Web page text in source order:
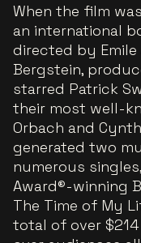
When the film
an international
directed by
Bergstein,
starred Patrick
their most well-
Orbach and
generated two
numerous
Award®-winning
The Time of My
total of over $214